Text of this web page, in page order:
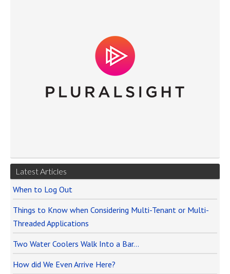
Latest Articles
When to Log Out
Things to Know when Considering Multi-Tenant or Multi-
Threaded Applications
Two Water Coolers Walk Into a Bar…
How did We Even Arrive Here?